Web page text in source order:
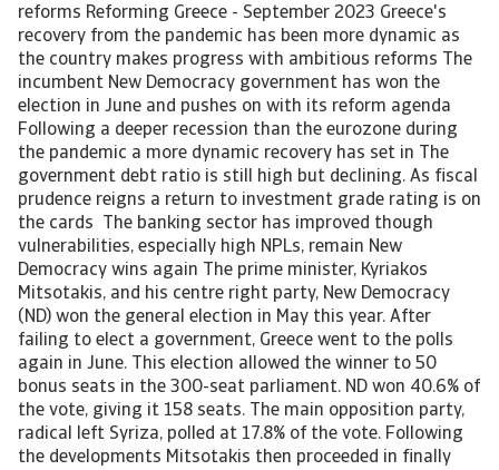
reforms Reforming Greece - September 2023 Greece's
recovery from the pandemic has been more dynamic as
the country makes progress with ambitious reforms The
incumbent New Democracy government has won the
election in June and pushes on with its reform agenda
Following a deeper recession than the eurozone during
the pandemic a more dynamic recovery has set in The
government debt ratio is still high but declining. As fiscal
prudence reigns a return to investment grade rating is on
the cards The banking sector has improved though
vulnerabilities, especially high NPLs, remain New
Democracy wins again The prime minister, Kyriakos
Mitsotakis, and his centre right party, New Democracy
(ND) won the general election in May this year. After
failing to elect a government, Greece went to the polls
again in June. This election allowed the winner to 50
bonus seats in the 300-seat parliament. ND won 40.6% of
the vote, giving it 158 seats. The main opposition party,
radical left Syriza, polled at 17.8% of the vote. Following
the developments Mitsotakis then proceeded in finally